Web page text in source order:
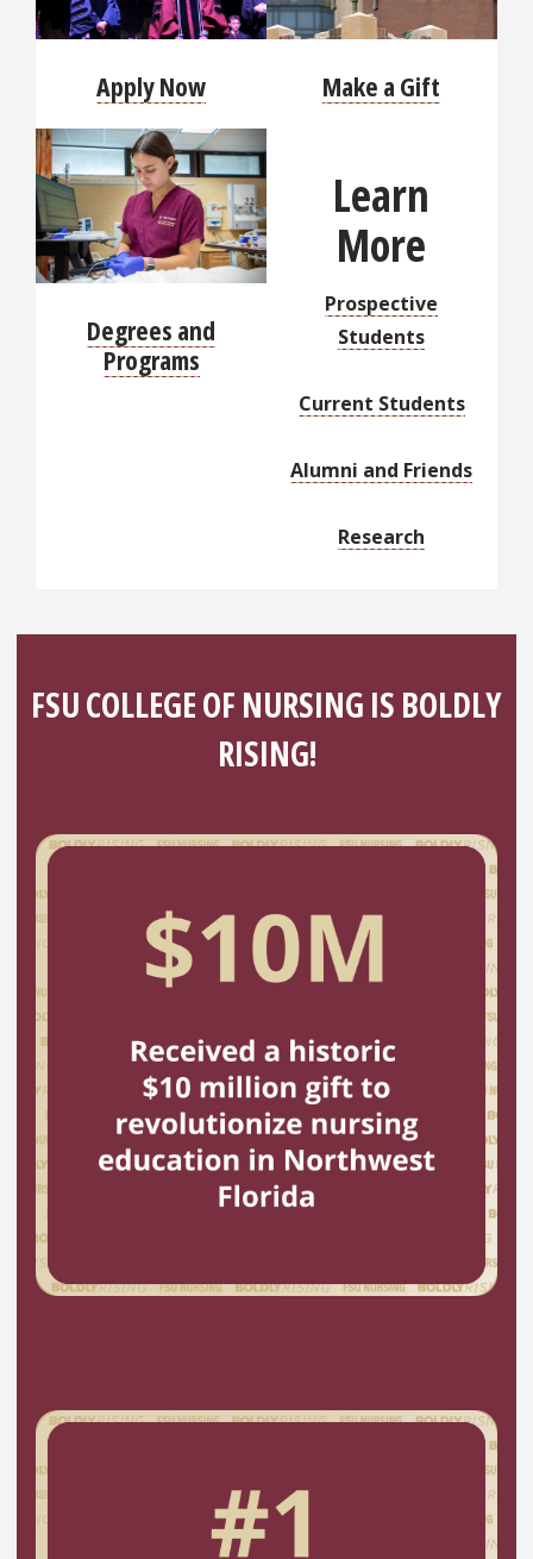
Apply Now Make a Gift
Degrees and
Programs
Learn
More
Prospective
Students
Current Students
Alumni and Friends
Research
FSU COLLEGE OF NURSING IS BOLDLY
RISING!